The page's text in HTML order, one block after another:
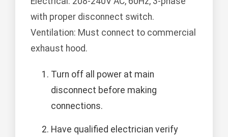
with proper disconnect switch.
Ventilation: Must connect to commercial
exhaust hood.
Turn off all power at main
disconnect before making
connections.
Have qualified electrician verify